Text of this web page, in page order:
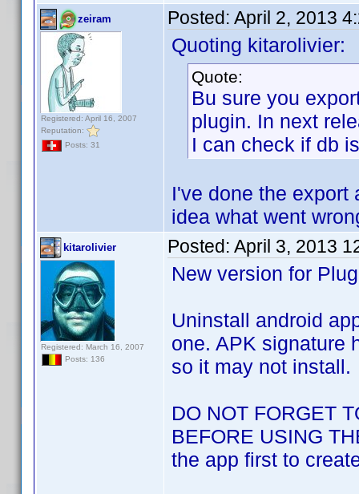
zeiram
Registered: April 16, 2007
Reputation:
Posts: 31
Posted: April 2, 2013
Quoting kitarolivier:
Quote:
Bu sure you
plugin. In next
I can check if db
I've done the export
idea what went
kitarolivier
Registered: March 16, 2007
Posts: 136
Posted: April 3, 2013
New version for
Uninstall android
one. APK signature
so it may not install.
DO NOT FORGET
BEFORE USING
the app first to